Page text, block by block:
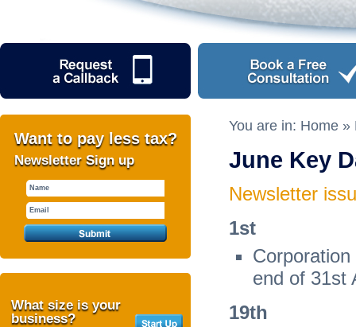
Want to pay less tax?
Newsletter Sign up
What size is your
business?
You are in: Home »
June Key
Newsletter
1st
end of 31st
19th